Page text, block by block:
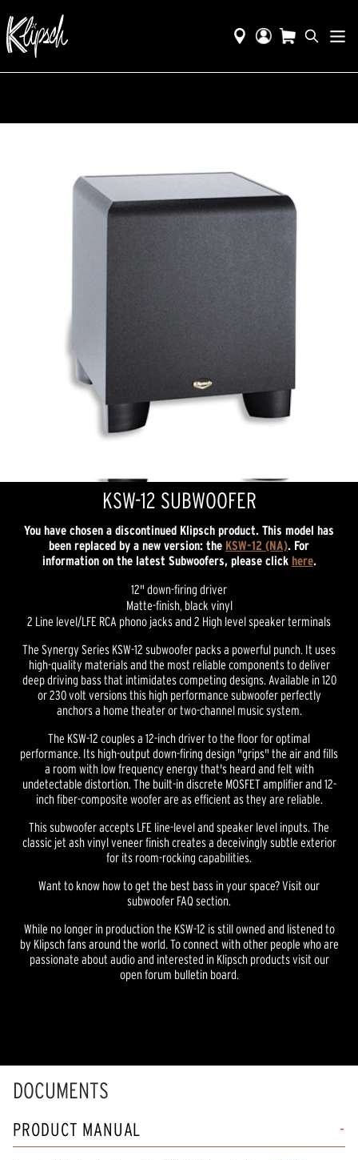
KSW-12 SUBWOOFER
You have chosen a discontinued Klipsch product. This model has
been replaced by a new version: the KSW-12 (NA). For
information on the latest Subwoofers, please click here.
12" down-firing driver
Matte-finish, black vinyl
2 Line level/LFE RCA phono jacks and 2 High level speaker terminals
The Synergy Series KSW-12 subwoofer packs a powerful punch. It uses
high-quality materials and the most reliable components to deliver
deep driving bass that intimidates competing designs. Available in 120
or 230 volt versions this high performance subwoofer perfectly
anchors a home theater or two-channel music system.
The KSW-12 couples a 12-inch driver to the floor for optimal
performance. Its high-output down-firing design "grips" the air and fills
a room with low frequency energy that's heard and felt with
undetectable distortion. The built-in discrete MOSFET amplifier and 12-
inch fiber-composite woofer are as efficient as they are reliable.
This subwoofer accepts LFE line-level and speaker level inputs. The
classic jet ash vinyl veneer finish creates a deceivingly subtle exterior
for its room-rocking capabilities.
Want to know how to get the best bass in your space? Visit our
subwoofer FAQ section.
While no longer in production the KSW-12 is still owned and listened to
by Klipsch fans around the world. To connect with other people who are
passionate about audio and interested in Klipsch products visit our
open forum bulletin board.
DOCUMENTS
PRODUCT MANUAL